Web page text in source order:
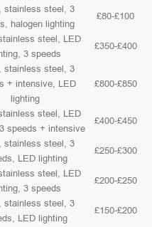
stainless steel, 3
halogen lighting
£80-£100
steel, LED
3 speeds
£350-£400
stainless steel, 3
+ intensive, LED
lighting
£800-£850
steel, LED
speeds + intensive
£400-£450
stainless steel, 3
LED lighting
£250-£300
steel, LED
3 speeds
£200-£250
stainless steel, 3
LED lighting
£150-£200